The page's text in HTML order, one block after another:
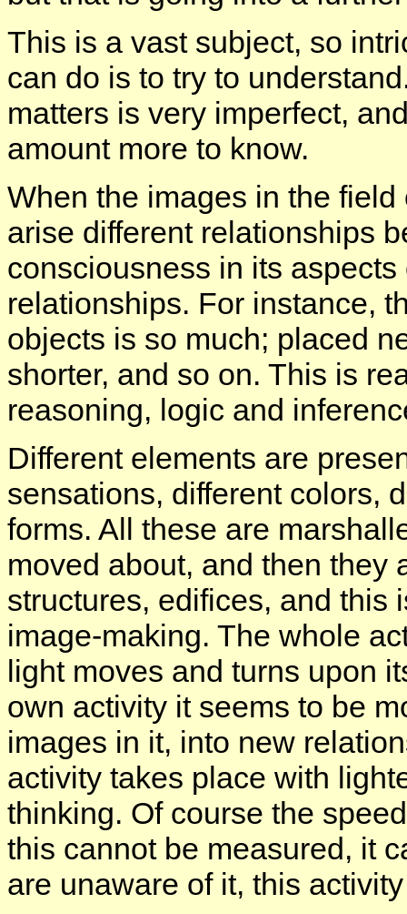
This is a vast subject, so
can do is to try to
matters is very imperfect,
amount more to know.
When the images in the
arise different relationships
consciousness in its
relationships. For instance,
objects is so much; placed
shorter, and so on. This is
reasoning, logic and
Different elements are
sensations, different colors,
forms. All these are
moved about, and then they
structures, edifices, and this
image-making. The whole
light moves and turns upon
own activity it seems to be
images in it, into new
activity takes place with
thinking. Of course the
this cannot be measured, it
are unaware of it, this